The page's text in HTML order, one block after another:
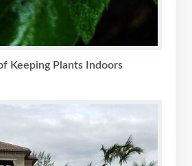
Keeping Plants Indoors